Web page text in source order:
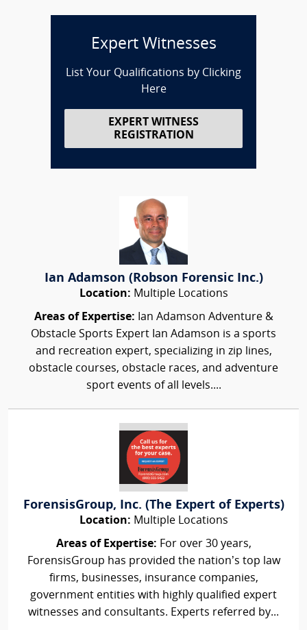
Expert Witnesses
List Your Qualifications by Clicking
Here
EXPERT WITNESS
REGISTRATION
Ian Adamson (Robson Forensic Inc.)
Location: Multiple Locations
Areas of Expertise: Ian Adamson Adventure &
Obstacle Sports Expert Ian Adamson is a sports
and recreation expert, specializing in zip lines,
obstacle courses, obstacle races, and adventure
sport events of all levels....
ForensisGroup, Inc. (The Expert of Experts)
Location: Multiple Locations
Areas of Expertise: For over 30 years,
ForensisGroup has provided the nation’s top law
firms, businesses, insurance companies,
government entities with highly qualified expert
witnesses and consultants. Experts referred by...